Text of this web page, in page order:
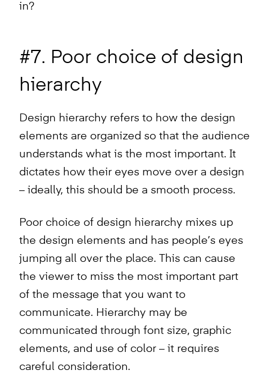
in?
#7. Poor choice of design
hierarchy
Design hierarchy refers to how the design
elements are organized so that the audience
understands what is the most important. It
dictates how their eyes move over a design
– ideally, this should be a smooth process.
Poor choice of design hierarchy mixes up
the design elements and has people’s eyes
jumping all over the place. This can cause
the viewer to miss the most important part
of the message that you want to
communicate. Hierarchy may be
communicated through font size, graphic
elements, and use of color – it requires
careful consideration.